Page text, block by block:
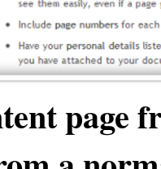
page